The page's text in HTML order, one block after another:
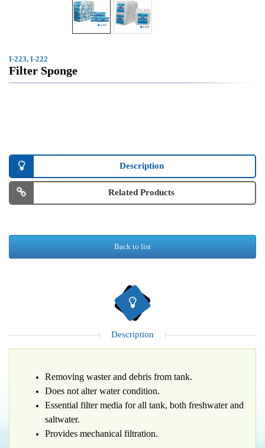
I-223, I-222
Filter Sponge
Description
Related Products
Back to list
Description
Removing waster and debris from tank.
Does not alter water condition.
Essential filter media for all tank, both freshwater and
saltwater.
Provides mechanical filtration.